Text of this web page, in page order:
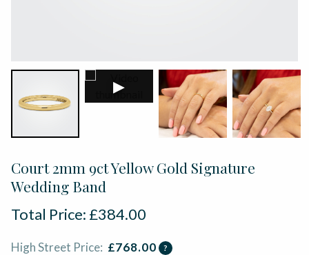
▶
Court 2mm 9ct Yellow Gold Signature
Wedding Band
Total Price: £384.00
High Street Price: £768.00 ?